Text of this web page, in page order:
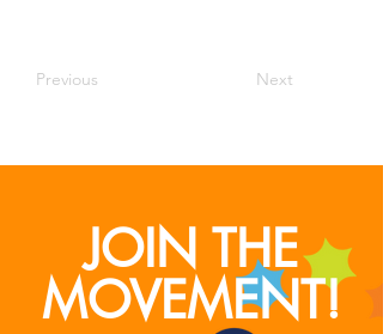
Previous Next
JOIN THE
MOVEMENT!